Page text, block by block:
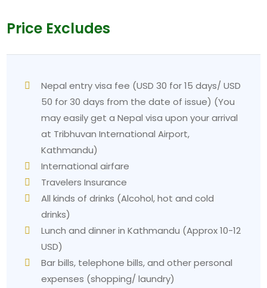
Price Excludes
Nepal entry visa fee (USD 30 for 15 days/ USD
50 for 30 days from the date of issue) (You
may easily get a Nepal visa upon your arrival
at Tribhuvan International Airport,
Kathmandu)
International airfare
Travelers Insurance
All kinds of drinks (Alcohol, hot and cold
drinks)
Lunch and dinner in Kathmandu (Approx 10-12
USD)
Bar bills, telephone bills, and other personal
expenses (shopping/ laundry)